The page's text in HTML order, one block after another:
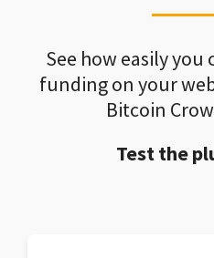
See how easily
funding on your
Bitcoin
Test the